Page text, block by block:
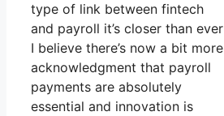
type of link between fintech
and payroll it’s closer than ever
I believe there’s now a bit more
acknowledgment that payroll
payments are absolutely
essential and innovation is